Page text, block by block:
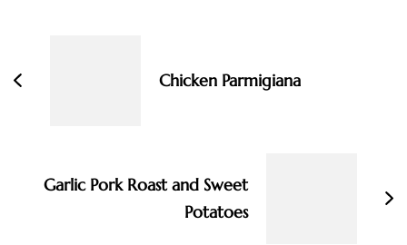
Chicken Parmigiana
Garlic Pork Roast and Sweet
Potatoes